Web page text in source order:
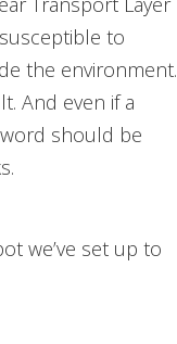
to
the environment.
And even if a
should be
we’ve set up to